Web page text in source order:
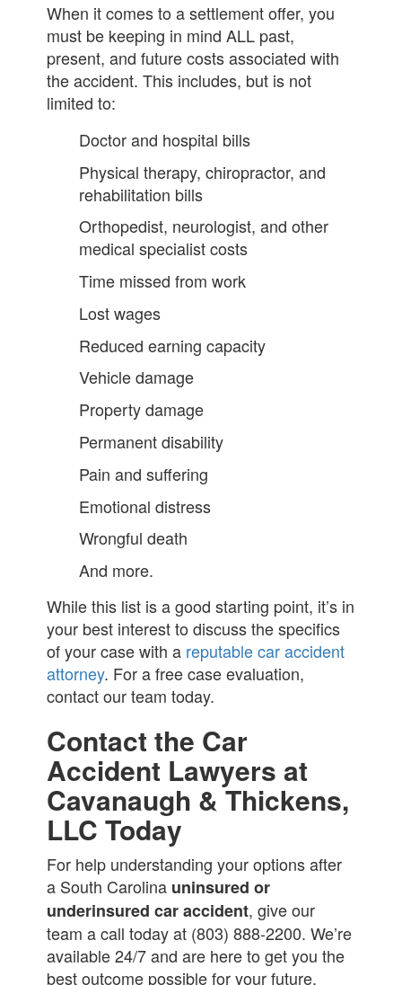
When it comes to a settlement offer, you
must be keeping in mind ALL past,
present, and future costs associated with
the accident. This includes, but is not
limited to:
Doctor and hospital bills
Physical therapy, chiropractor, and
rehabilitation bills
Orthopedist, neurologist, and other
medical specialist costs
Time missed from work
Lost wages
Reduced earning capacity
Vehicle damage
Property damage
Permanent disability
Pain and suffering
Emotional distress
Wrongful death
And more.
While this list is a good starting point, it’s in
your best interest to discuss the specifics
of your case with a reputable car accident
attorney. For a free case evaluation,
contact our team today.
Contact the Car
Accident Lawyers at
Cavanaugh & Thickens,
LLC Today
For help understanding your options after
a South Carolina uninsured or
underinsured car accident, give our
team a call today at (803) 888-2200. We’re
available 24/7 and are here to get you the
best outcome possible for your future.